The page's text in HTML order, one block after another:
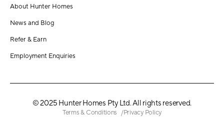
About Hunter Homes
News and Blog
Refer & Earn
Employment Enquiries
© 2025 Hunter Homes Pty Ltd. All rights reserved.
Terms & Conditions Privacy Policy